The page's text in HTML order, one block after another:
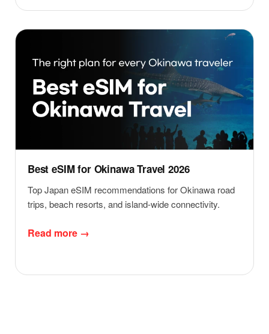
Best eSIM for Okinawa Travel 2026
Top Japan eSIM recommendations for Okinawa road
trips, beach resorts, and island-wide connectivity.
Read more →